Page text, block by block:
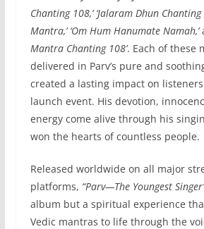
Chanting 108,’ ‘Jalaram Dhun Chanting
Mantra,’ ‘Om Hum Hanumate Namah,’
Mantra Chanting 108’. Each of these
delivered in Parv’s pure and
created a lasting impact on
launch event. His devotion,
energy come alive through his
won the hearts of countless people.
Released worldwide on all major
platforms, “Parv—The Youngest
album but a spiritual experience
Vedic mantras to life through the